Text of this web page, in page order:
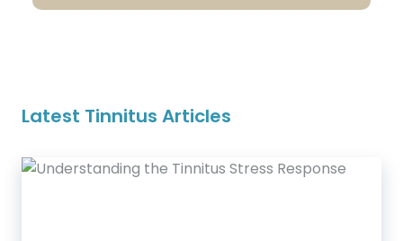
Latest Tinnitus Articles